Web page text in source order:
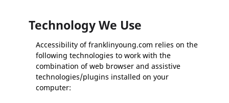
Technology We Use
Accessibility of franklinyoung.com relies on the
following technologies to work with the
combination of web browser and assistive
technologies/plugins installed on your
computer: